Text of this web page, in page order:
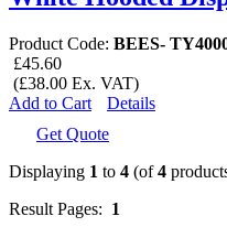
Product Code: BEES-
£45.60
(£38.00 Ex. VAT)
Add to Cart
Details
Get Quote
Displaying 1 to 4 (of4
Result Pages: 1